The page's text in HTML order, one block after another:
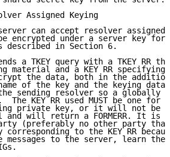
Assigned Keying
can accept resolver assigned
encrypted under a server key for
described in Section 6.
a TKEY query with a TKEY RR
material and a KEY RR specifying
the data, both in the
of the key and the keying data
sending resolver so a globally
The KEY RR used MUST be one for
private key, or it will not be
and will return a FORMERR. It is
(preferably no other party
corresponding to the KEY RR
messages to the server, learn the